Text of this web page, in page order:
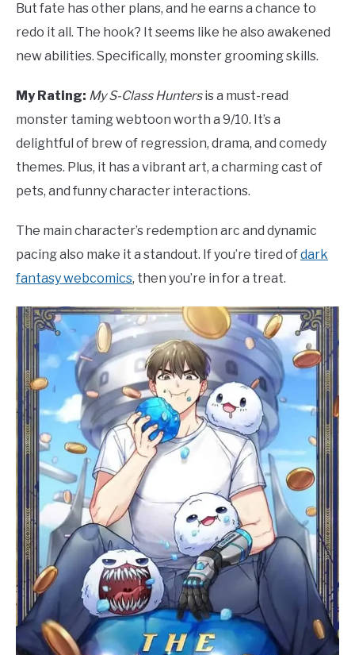
But fate has other plans, and he earns a chance to
redo it all. The hook? It seems like he also awakened
new abilities. Specifically, monster grooming skills.
My Rating: My S-Class Huntersis a must-read
monster taming webtoon worth a 9/10. It’s a
delightful of brew of regression, drama, and comedy
themes. Plus, it has a vibrant art, a charming cast of
pets, and funny character interactions.
The main character’s redemption arc and dynamic
pacing also make it a standout. If you’re tired ofdark
fantasy webcomics, then you’re in for a treat.